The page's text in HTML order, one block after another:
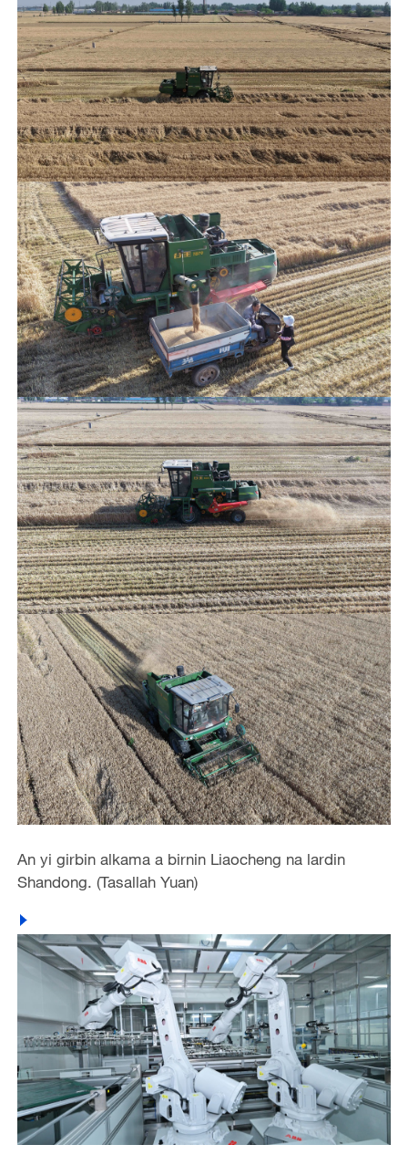
An yi girbin alkama a birnin Liaocheng na lardin
Shandong. (Tasallah Yuan)